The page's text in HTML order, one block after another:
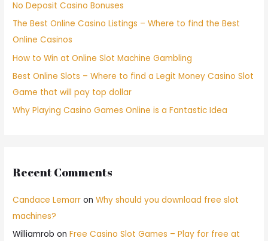
No Deposit Casino Bonuses
The Best Online Casino Listings – Where to find the Best
Online Casinos
How to Win at Online Slot Machine Gambling
Best Online Slots – Where to find a Legit Money Casino Slot
Game that will pay top dollar
Why Playing Casino Games Online is a Fantastic Idea
Recent Comments
Candace Lemarr onWhy should you download free slot
machines?
Williamrob onFree Casino Slot Games – Play for free at